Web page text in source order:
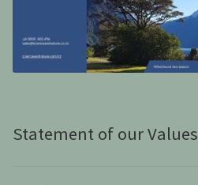
Statement of our Values